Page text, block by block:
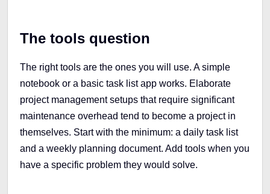
The tools question
The right tools are the ones you will use. A simple
notebook or a basic task list app works. Elaborate
project management setups that require significant
maintenance overhead tend to become a project in
themselves. Start with the minimum: a daily task list
and a weekly planning document. Add tools when you
have a specific problem they would solve.